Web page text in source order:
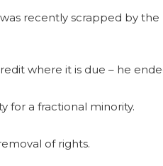
recently scrapped by
where it is due – he
for a fractional minority.
of rights.